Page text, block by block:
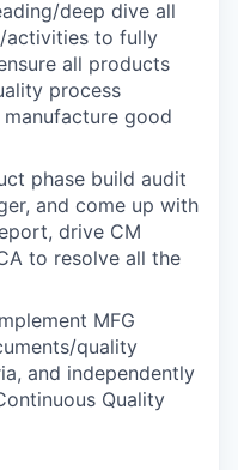
deep dive all
activities to fully
all products
process
good
phase build audit
and come up with
drive CM
to resolve all the
MFG
quality
and independently
Quality